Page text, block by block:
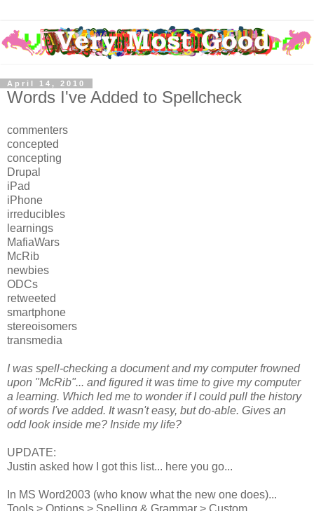
April 14, 2010
Words I've Added to Spellcheck
commenters
concepted
concepting
Drupal
iPad
iPhone
irreducibles
learnings
MafiaWars
McRib
newbies
ODCs
retweeted
smartphone
stereoisomers
transmedia
I was spell-checking a document and my computer frowned
upon "McRib"... and figured it was time to give my computer
a learning. Which led me to wonder if I could pull the history
of words I've added. It wasn't easy, but do-able. Gives an
odd look inside me? Inside my life?
UPDATE:
Justin asked how I got this list... here you go...
In MS Word2003 (who know what the new one does)...